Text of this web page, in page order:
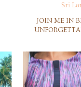
Sri
JOIN ME IN